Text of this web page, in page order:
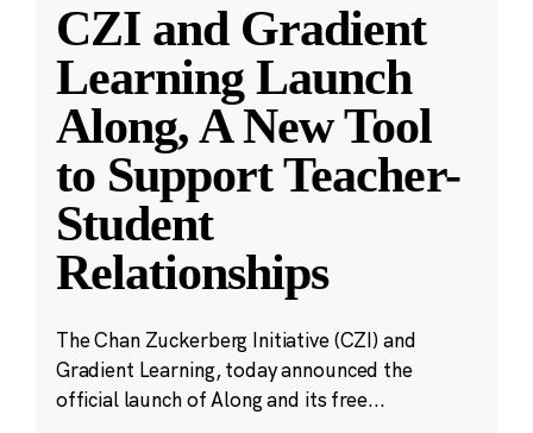
CZI and Gradient
Learning Launch
Along, A New Tool
to Support Teacher-
Student
Relationships
The Chan Zuckerberg Initiative (CZI) and
Gradient Learning, today announced the
official launch of Along and its free...